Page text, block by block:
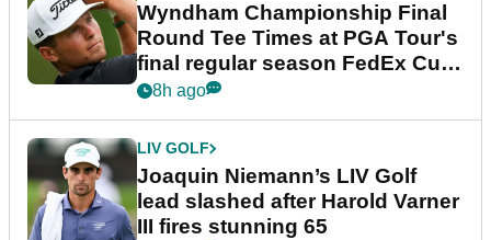
Wyndham Championship Final
Round Tee Times at PGA Tour's
final regular season FedEx Cup
event
8h ago
LIV GOLF
Joaquin Niemann’s LIV Golf
lead slashed after Harold Varner
III fires stunning 65